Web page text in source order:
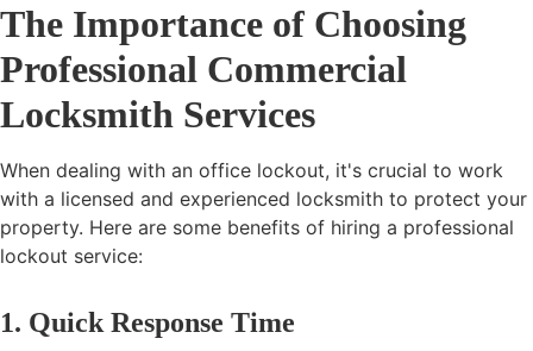
The Importance of Choosing
Professional Commercial
Locksmith Services
When dealing with an office lockout, it's crucial to work
with a licensed and experienced locksmith to protect your
property. Here are some benefits of hiring a professional
lockout service:
1. Quick Response Time